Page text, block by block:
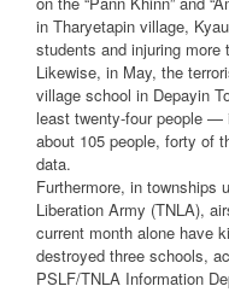
in Tharyetapin village,
students and injuring more
Likewise, in May, the
village school in Depayin
least twenty-four people
about 105 people, forty of
data.
Furthermore, in townships
Liberation Army (TNLA),
current month alone have
destroyed three schools,
PSLF/TNLA Information